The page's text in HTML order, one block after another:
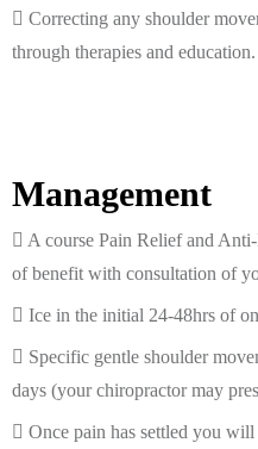
Correcting any shoulder
through therapies and education.
Management
A course Pain Relief and
of benefit with consultation of
Ice in the initial 24-48hrs of
Specific gentle shoulder
days (your chiropractor may
Once pain has settled you